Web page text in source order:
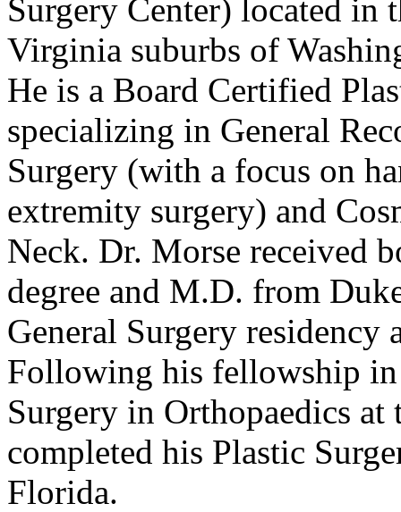
Surgery Center) located in
Virginia suburbs of
He is a Board Certified
specializing in General
Surgery (with a focus on
extremity surgery) and
Neck. Dr. Morse received
degree and M.D. from
General Surgery
Following his fellowship
Surgery in Orthopaedics
completed his Plastic
Florida.